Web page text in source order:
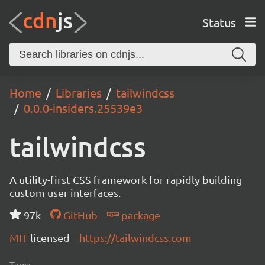
Status
Home Libraries
tailwindcss
0.0.0-insiders.25539e3
tailwindcss
A utility-first CSS framework for rapidly building
custom user interfaces.
97k
GitHub
package
MIT licensed https://tailwindcss.com